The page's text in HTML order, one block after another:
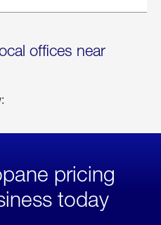
offices near
pricing
today